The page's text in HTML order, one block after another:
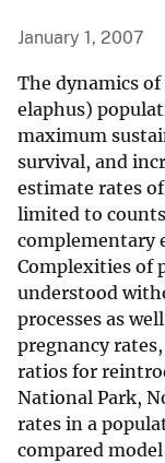
January 1, 2007
The dynamics
elaphus)
maximum
survival, and
estimate rates
limited to
complementary
Complexities of
understood
processes as
pregnancy
ratios for
National Park,
rates in a
compared